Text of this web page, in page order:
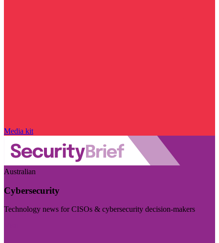
Media kit
Australian
Cybersecurity
Technology news for CISOs & cybersecurity decision-makers